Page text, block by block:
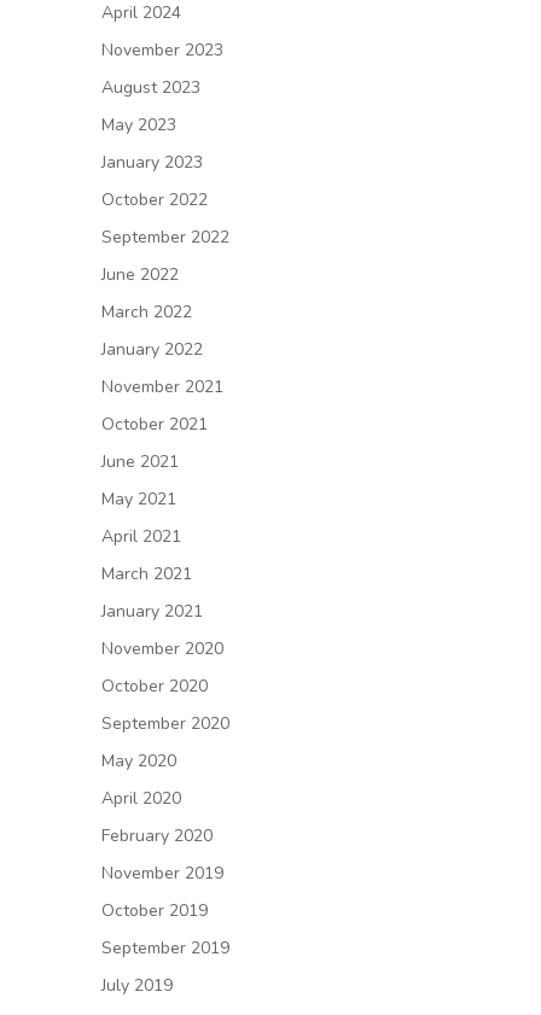
April 2024
November 2023
August 2023
May 2023
January 2023
October 2022
September 2022
June 2022
March 2022
January 2022
November 2021
October 2021
June 2021
May 2021
April 2021
March 2021
January 2021
November 2020
October 2020
September 2020
May 2020
April 2020
February 2020
November 2019
October 2019
September 2019
July 2019